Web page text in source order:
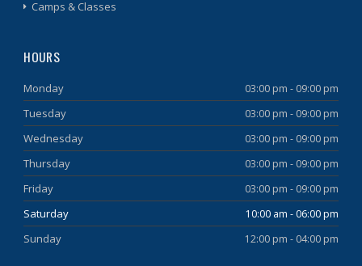
Camps & Classes
HOURS
Monday 03:00 pm - 09:00 pm
Tuesday 03:00 pm - 09:00 pm
Wednesday 03:00 pm - 09:00 pm
Thursday 03:00 pm - 09:00 pm
Friday 03:00 pm - 09:00 pm
Saturday 10:00 am - 06:00 pm
Sunday 12:00 pm - 04:00 pm